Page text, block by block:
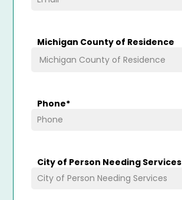
Michigan County of Residence
Phone*
City of Person Needing Services